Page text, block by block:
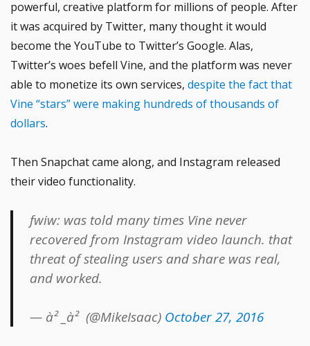
powerful, creative platform for millions of people. After
it was acquired by Twitter, many thought it would
become the YouTube to Twitter’s Google. Alas,
Twitter’s woes befell Vine, and the platform was never
able to monetize its own services, despite the fact that
Vine “stars” were making hundreds of thousands of
dollars.
Then Snapchat came along, and Instagram released
their video functionality.
fwiw: was told many times Vine never
recovered from Instagram video launch. that
threat of stealing users and share was real,
and worked.
— à² _à² (@MikeIsaac) October 27, 2016